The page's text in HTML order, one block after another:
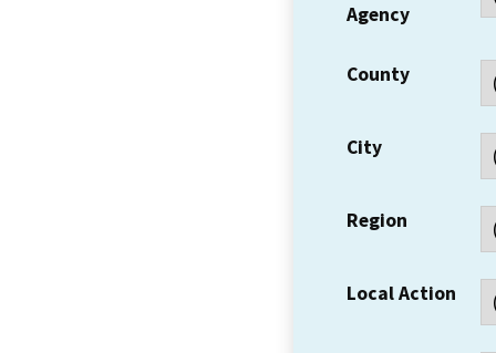
Agency
County
City
Region
Local Action